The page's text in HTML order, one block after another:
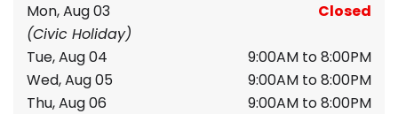
Mon, Aug 03
Closed
(Civic Holiday)
Tue, Aug 04
9:00AM to 8:00PM
Wed, Aug 05
9:00AM to 8:00PM
Thu, Aug 06
9:00AM to 8:00PM